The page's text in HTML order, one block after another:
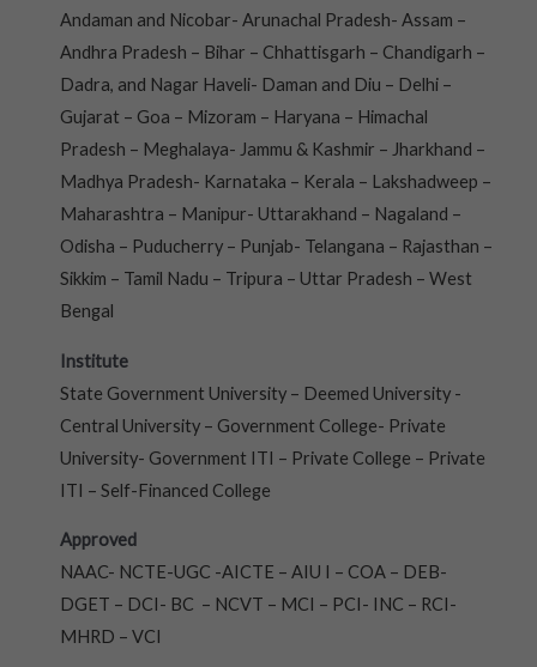
Andaman and Nicobar- Arunachal Pradesh- Assam –
Andhra Pradesh – Bihar – Chhattisgarh – Chandigarh –
Dadra, and Nagar Haveli- Daman and Diu – Delhi –
Gujarat – Goa – Mizoram – Haryana – Himachal
Pradesh – Meghalaya- Jammu & Kashmir – Jharkhand –
Madhya Pradesh- Karnataka – Kerala – Lakshadweep –
Maharashtra – Manipur- Uttarakhand – Nagaland –
Odisha – Puducherry – Punjab- Telangana – Rajasthan –
Sikkim – Tamil Nadu – Tripura – Uttar Pradesh – West
Bengal
Institute
State Government University – Deemed University -
Central University – Government College- Private
University- Government ITI – Private College – Private
ITI – Self-Financed College
Approved
NAAC- NCTE-UGC -AICTE – AIU I – COA – DEB-
DGET – DCI- BC – NCVT – MCI – PCI- INC – RCI-
MHRD – VCI